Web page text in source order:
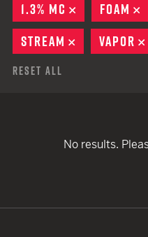
1.3% MC
REMOVE
FOAM
STREAM
REMOVE
VAPOR
Reset All
No results.